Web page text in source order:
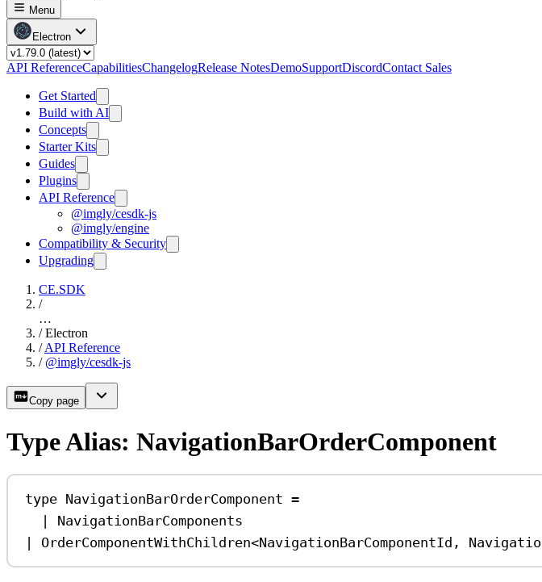
Menu
Electron
API ReferenceCapabilitiesChangelogRelease NotesDemoSupportDiscordContact Sales
Get Started
Build with AI
Concepts
Starter Kits
Guides
Plugins
API Reference
@imgly/cesdk-js
@imgly/engine
Compatibility & Security
Upgrading
CE.SDK
/
…
/ Electron
/ API Reference
/ @imgly/cesdk-js
Copy page
Type Alias: NavigationBarOrderComponent
type NavigationBarOrderComponent =
|
NavigationBarComponents
|
OrderComponentWithChildren<NavigationBarComponentId ,